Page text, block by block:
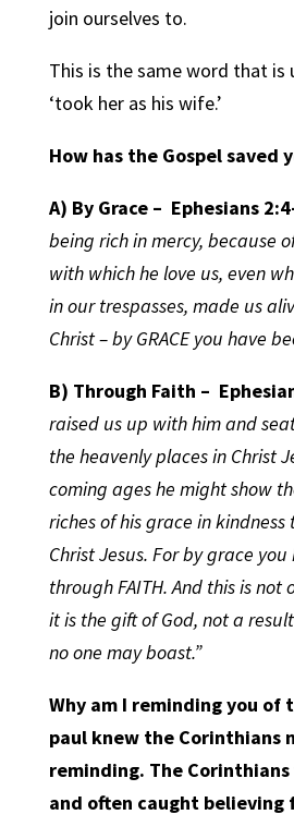
join ourselves to.
This is the same word that is
‘took her as his wife.’
How has the Gospel saved
A) By Grace – Ephesians
being rich in mercy, because
with which he love us, even
in our trespasses, made us
Christ – by GRACE you have
B) Through Faith –
raised us up with him and
the heavenly places in Christ
coming ages he might show
riches of his grace in
Christ Jesus. For by grace
through FAITH. And this is not
it is the gift of God, not a
no one may boast.”
Why am I reminding you of
paul knew the Corinthians
reminding. The
and often caught believing